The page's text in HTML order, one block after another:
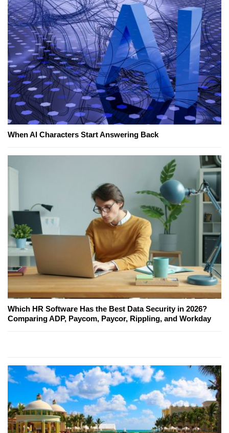
When AI Characters Start Answering Back
Which HR Software Has the Best Data Security in 2026?
Comparing ADP, Paycom, Paycor, Rippling, and Workday